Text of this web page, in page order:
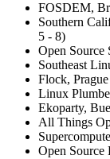
FOSDEM,
Southern
5 - 8)
Open Source
Southeast
Flock,
Linux
Ekoparty,
All Things
Open Source